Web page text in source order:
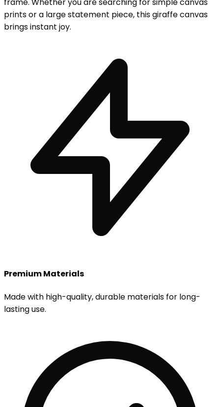
prints or a large statement piece, this giraffe canvas
brings instant joy.
Premium Materials
Made with high-quality, durable materials for long-
lasting use.